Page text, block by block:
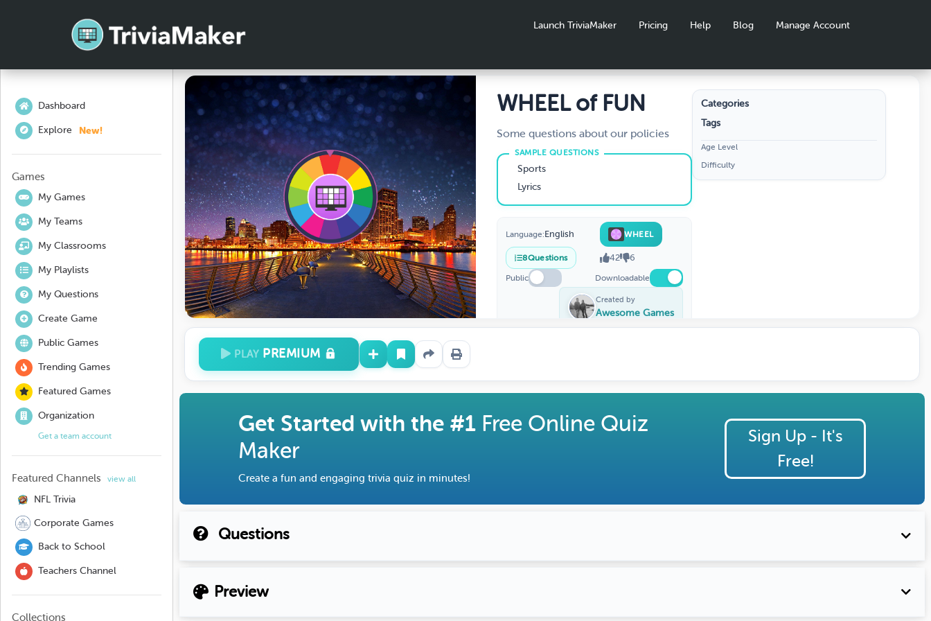
Launch TriviaMaker Pricing Help Blog Manage Account
Dashboard
Explore New!
Games
My Games
My Teams
My Classrooms
My Playlists
My Questions
Create Game
Public Games
Trending Games
Featured Games
Organization
Get a team account
Featured Channels view all
NFL Trivia
Corporate Games
Back to School
Teachers Channel
Collections
WHEEL of FUN
Some questions about our policies
Sports
Lyrics
Language:English WHEEL
8Questions 42 6
Public Downloadable
Created by
Awesome Games
Categories
Tags
Age Level
Difficulty
PLAY PREMIUM
Get Started with the #1 Free Online Quiz
Maker
Create a fun and engaging trivia quiz in minutes!
Sign Up - It's
Free!
Questions
Preview